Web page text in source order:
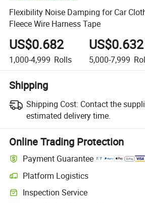
Flexibility Noise Damping for Car
Fleece Wire Harness Tape
US$0.682
1,000-4,999 Rolls
US$0.632
5,000-7,999
Shipping
Shipping Cost: Contact the
estimated delivery time.
Online Trading Protection
Payment Guarantee
Platform Logistics
Inspection Service